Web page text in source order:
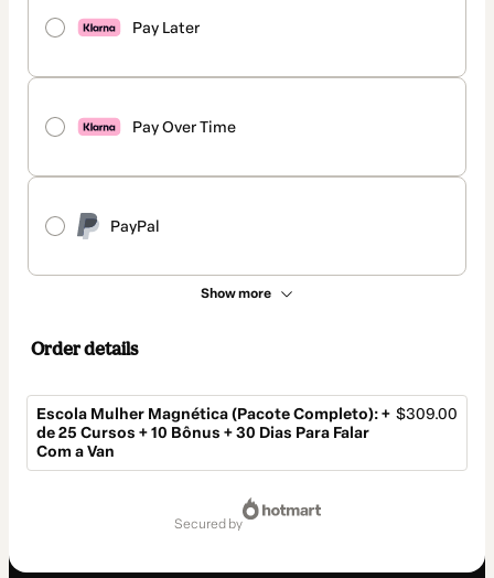
Pay Later
Pay Over Time
PayPal
Show more
Order details
Escola Mulher Magnética (Pacote Completo): +
de 25 Cursos + 10 Bônus + 30 Dias Para Falar
Com a Van
$309.00
secured by